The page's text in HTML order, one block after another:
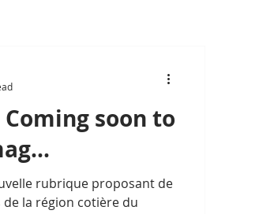
soon to
rubrique proposant de
la région cotière du